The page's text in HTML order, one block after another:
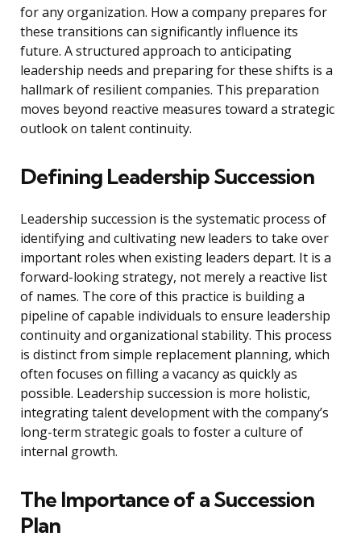
for any organization. How a company prepares for
these transitions can significantly influence its
future. A structured approach to anticipating
leadership needs and preparing for these shifts is a
hallmark of resilient companies. This preparation
moves beyond reactive measures toward a strategic
outlook on talent continuity.
Defining Leadership Succession
Leadership succession is the systematic process of
identifying and cultivating new leaders to take over
important roles when existing leaders depart. It is a
forward-looking strategy, not merely a reactive list
of names. The core of this practice is building a
pipeline of capable individuals to ensure leadership
continuity and organizational stability. This process
is distinct from simple replacement planning, which
often focuses on filling a vacancy as quickly as
possible. Leadership succession is more holistic,
integrating talent development with the company’s
long-term strategic goals to foster a culture of
internal growth.
The Importance of a Succession
Plan